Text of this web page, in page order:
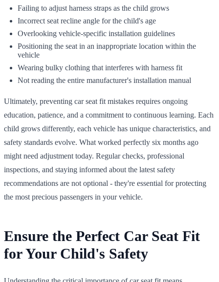
Failing to adjust harness straps as the child grows
Incorrect seat recline angle for the child's age
Overlooking vehicle-specific installation guidelines
Positioning the seat in an inappropriate location within the
vehicle
Wearing bulky clothing that interferes with harness fit
Not reading the entire manufacturer's installation manual
Ultimately, preventing car seat fit mistakes requires ongoing
education, patience, and a commitment to continuous learning. Each
child grows differently, each vehicle has unique characteristics, and
safety standards evolve. What worked perfectly six months ago
might need adjustment today. Regular checks, professional
inspections, and staying informed about the latest safety
recommendations are not optional - they're essential for protecting
the most precious passengers in your vehicle.
Ensure the Perfect Car Seat Fit
for Your Child's Safety